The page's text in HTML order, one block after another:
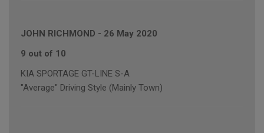
JOHN RICHMOND - 26 May 2020
9 out of 10
KIA SPORTAGE GT-LINE S-A
"Average" Driving Style (Mainly Town)